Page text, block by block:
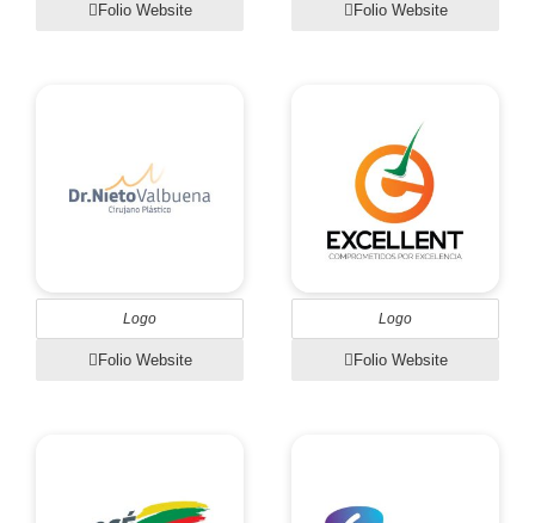
Folio Website Folio Website
Logo
Folio Website
Logo
Folio Website